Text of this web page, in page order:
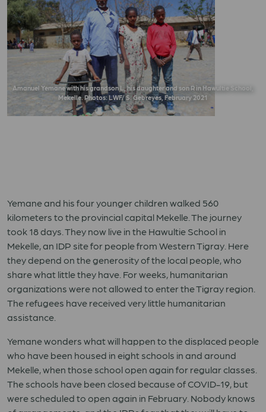
Amanuel Yemane with his grandson L, his daughter and son R in Hawultie School,
Mekelle. Photos: LWF/ S. Gebreyes, February 2021
Yemane and his four younger children walked 560
kilometers to the provincial capital Mekelle. The journey
took 18 days. They now live in the Hawultie School in
Mekelle, an IDP site for people from Western Tigray. Here
they depend on the generosity of the local people, who
share what little they have. For weeks, humanitarian
organizations were not allowed to enter the Tigray region.
The refugees have received very little humanitarian
assistance.
Yemane wonders what will happen to the displaced people
who have been housed in eight schools in and around
Mekelle, when those school open again for regular classes.
The schools have been closed because of COVID-19, but
were scheduled to open again in February. Nobody knows